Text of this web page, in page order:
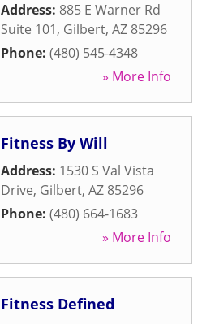
Address: 885 E Warner Rd
Suite 101, Gilbert, AZ 85296
Phone: (480) 545-4348
» More Info
Fitness By Will
Address: 1530 S Val Vista
Drive, Gilbert, AZ 85296
Phone: (480) 664-1683
» More Info
Fitness Defined